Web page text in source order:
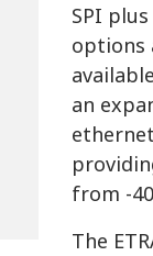
SPI
options
an
from -
The